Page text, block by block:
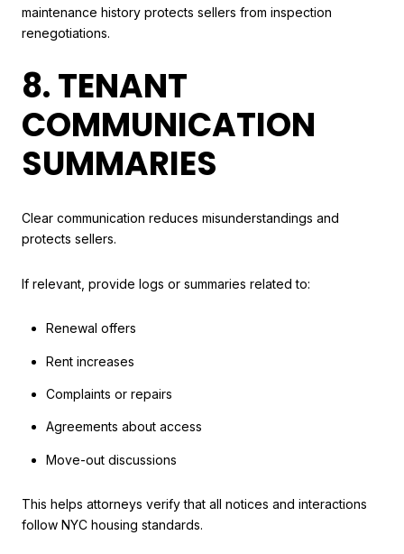
maintenance history protects sellers from inspection
renegotiations.
8. TENANT
COMMUNICATION
SUMMARIES
Clear communication reduces misunderstandings and
protects sellers.
If relevant, provide logs or summaries related to:
Renewal offers
Rent increases
Complaints or repairs
Agreements about access
Move-out discussions
This helps attorneys verify that all notices and interactions
follow NYC housing standards.